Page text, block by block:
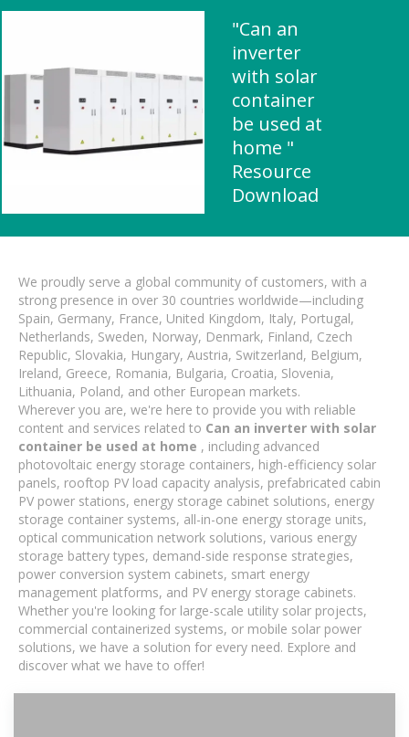
"Can an
inverter
with solar
container
be used at
home "
Resource
Download
We proudly serve a global community of customers, with a
strong presence in over 30 countries worldwide—including
Spain, Germany, France, United Kingdom, Italy, Portugal,
Netherlands, Sweden, Norway, Denmark, Finland, Czech
Republic, Slovakia, Hungary, Austria, Switzerland, Belgium,
Ireland, Greece, Romania, Bulgaria, Croatia, Slovenia,
Lithuania, Poland, and other European markets.
Wherever you are, we're here to provide you with reliable
content and services related to Can an inverter with solar
container be used at home , including advanced
photovoltaic energy storage containers, high-efficiency solar
panels, rooftop PV load capacity analysis, prefabricated cabin
PV power stations, energy storage cabinet solutions, energy
storage container systems, all-in-one energy storage units,
optical communication network solutions, various energy
storage battery types, demand-side response strategies,
power conversion system cabinets, smart energy
management platforms, and PV energy storage cabinets.
Whether you're looking for large-scale utility solar projects,
commercial containerized systems, or mobile solar power
solutions, we have a solution for every need. Explore and
discover what we have to offer!